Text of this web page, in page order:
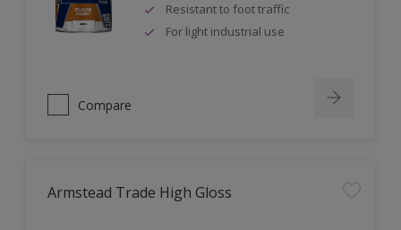
Resistant to foot traffic
For light industrial use
Compare
Armstead Trade High Gloss